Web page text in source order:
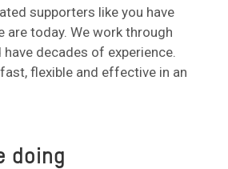
supporters like you have
are today. We work through
decades of experience.
flexible and effective in an
doing